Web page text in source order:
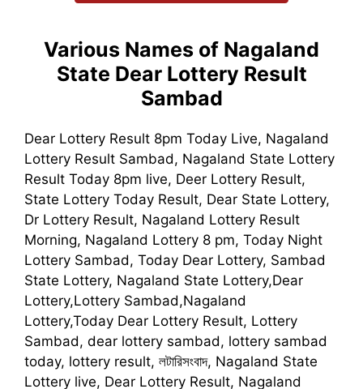
Various Names of Nagaland
State Dear Lottery Result
Sambad
Dear Lottery Result 8pm Today Live, Nagaland
Lottery Result Sambad, Nagaland State Lottery
Result Today 8pm live, Deer Lottery Result,
State Lottery Today Result, Dear State Lottery,
Dr Lottery Result, Nagaland Lottery Result
Morning, Nagaland Lottery 8 pm, Today Night
Lottery Sambad, Today Dear Lottery, Sambad
State Lottery, Nagaland State Lottery,Dear
Lottery,Lottery Sambad,Nagaland
Lottery,Today Dear Lottery Result, Lottery
Sambad, dear lottery sambad, lottery sambad
today, lottery result, লটারিসংবাদ, Nagaland State
Lottery live, Dear Lottery Result, Nagaland